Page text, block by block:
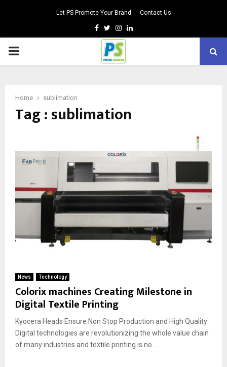
Let PS Promote Your Brand Contact Us
Facebook
TwitterInstagram
Linkedin
PRIMARY
Home sublimation
Tag : sublimation
News Technology
Colorix machines Creating Milestone in
Digital Textile Printing
Kyocera Heads Ensure Non Stop Production and High Quality
Digital technologies are revolutionizing the whole value chain
of many industries and textile printing is no...